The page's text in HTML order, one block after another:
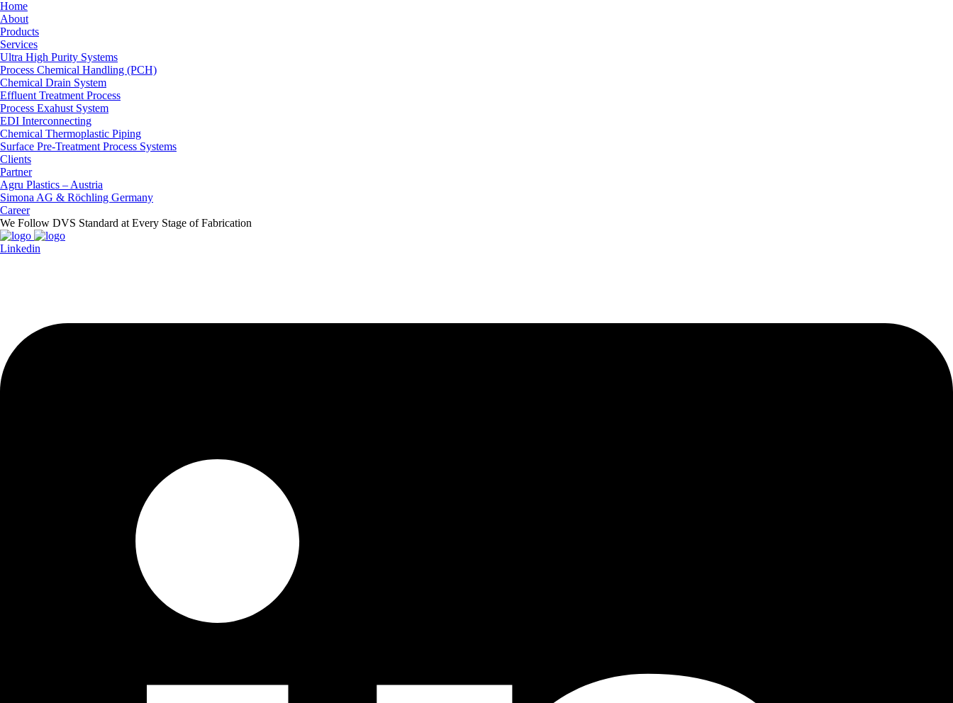
Home
About
Products
Services
Ultra High Purity Systems
Process Chemical Handling (PCH)
Chemical Drain System
Effluent Treatment Process
Process Exahust System
EDI Interconnecting
Chemical Thermoplastic Piping
Surface Pre-Treatment Process Systems
Clients
Partner
Agru Plastics – Austria
Simona AG & Röchling Germany
Career
We Follow DVS Standard at Every Stage of Fabrication
Linkedin